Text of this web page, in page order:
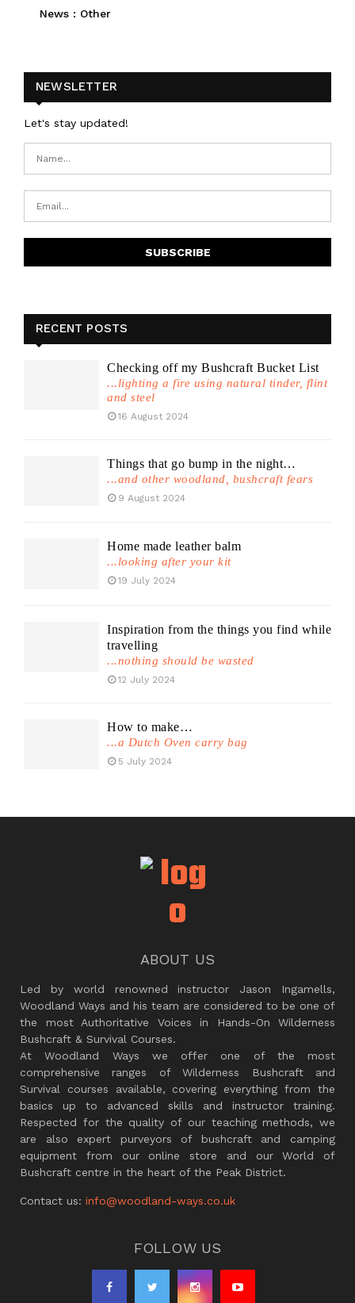
News : Other
NEWSLETTER
Let's stay updated!
RECENT POSTS
Checking off my Bushcraft Bucket List
...lighting a fire using natural tinder, flint
and steel
16 August 2024
Things that go bump in the night…
...and other woodland, bushcraft fears
9 August 2024
Home made leather balm
...looking after your kit
19 July 2024
Inspiration from the things you find while
travelling
...nothing should be wasted
12 July 2024
How to make…
...a Dutch Oven carry bag
5 July 2024
ABOUT US
Led by world renowned instructor Jason Ingamells,
Woodland Ways and his team are considered to be one of
the most Authoritative Voices in Hands-On Wilderness
Bushcraft & Survival Courses.
At Woodland Ways we offer one of the most
comprehensive ranges of Wilderness Bushcraft and
Survival courses available, covering everything from the
basics up to advanced skills and instructor training.
Respected for the quality of our teaching methods, we
are also expert purveyors of bushcraft and camping
equipment from our online store and our World of
Bushcraft centre in the heart of the Peak District.
Contact us: info@woodland-ways.co.uk
FOLLOW US